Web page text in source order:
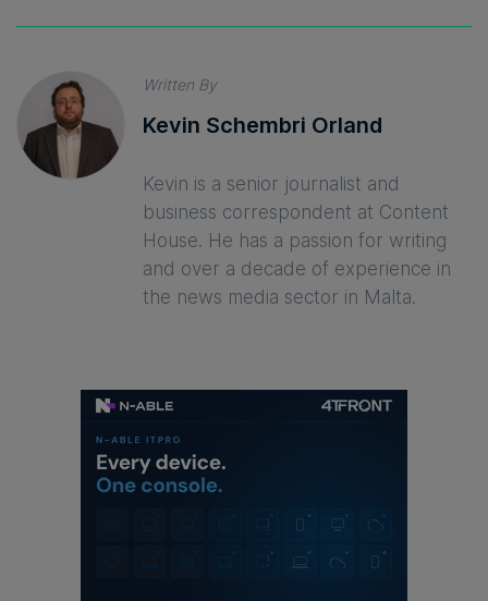
Written By
Kevin Schembri Orland
Kevin is a senior journalist and
business correspondent at Content
House. He has a passion for writing
and over a decade of experience in
the news media sector in Malta.